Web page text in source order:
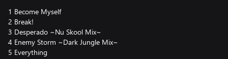
1 Become Myself
2 Break!
3 Desperado ~Nu Skool Mix~
4 Enemy Storm ~Dark Jungle Mix~
5 Everything